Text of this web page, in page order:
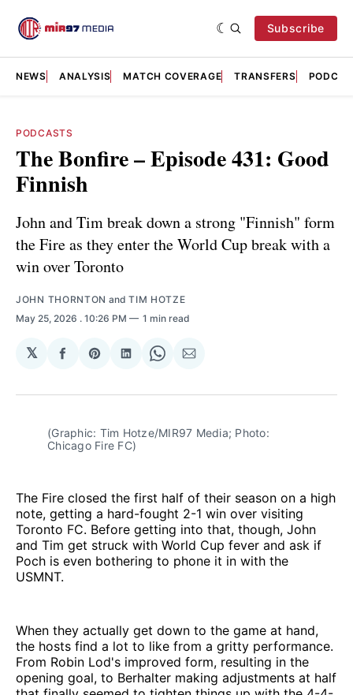
Subscribe
NEWS ANALYSIS MATCH COVERAGE TRANSFERS
PODCASTS
The Bonfire – Episode 431: Good
Finnish
John and Tim break down a strong "Finnish" form
the Fire as they enter the World Cup break with a
win over Toronto
JOHN THORNTON andTIM HOTZE
May 25, 2026 . 10:26 PM 1 min read
𝕏
Share
Facebook
Share
Pinterest
Share
LinkedIn
Share
WhatsApp
Share
Email
(Graphic: Tim Hotze/MIR97 Media; Photo:
Chicago Fire FC)
The Fire closed the first half of their season on a high
note, getting a hard-fought 2-1 win over visiting
Toronto FC. Before getting into that, though, John
and Tim get struck with World Cup fever and ask if
Poch is even bothering to phone it in with the
USMNT.
When they actually get down to the game at hand,
the hosts find a lot to like from a gritty performance.
From Robin Lod's improved form, resulting in the
opening goal, to Berhalter making adjustments at half